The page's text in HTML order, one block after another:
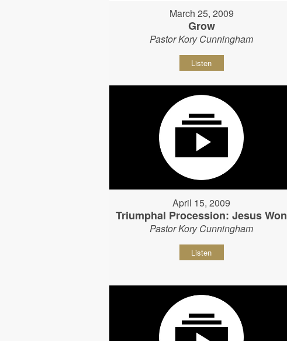
March 25, 2009
Grow
Pastor Kory Cunningham
Listen
April 15, 2009
Triumphal Procession: Jesus Won
Pastor Kory Cunningham
Listen